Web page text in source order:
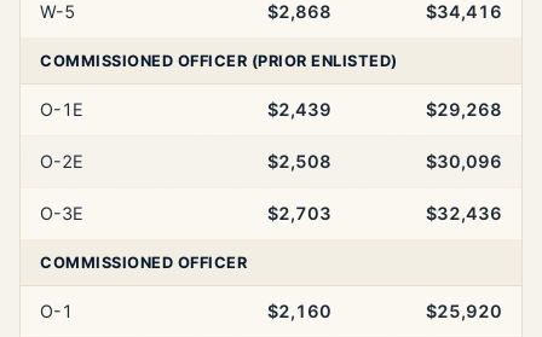
W-5 $2,868 $34,416
COMMISSIONED OFFICER (PRIOR ENLISTED)
O-1E $2,439 $29,268
O-2E $2,508 $30,096
O-3E $2,703 $32,436
COMMISSIONED OFFICER
O-1 $2,160 $25,920